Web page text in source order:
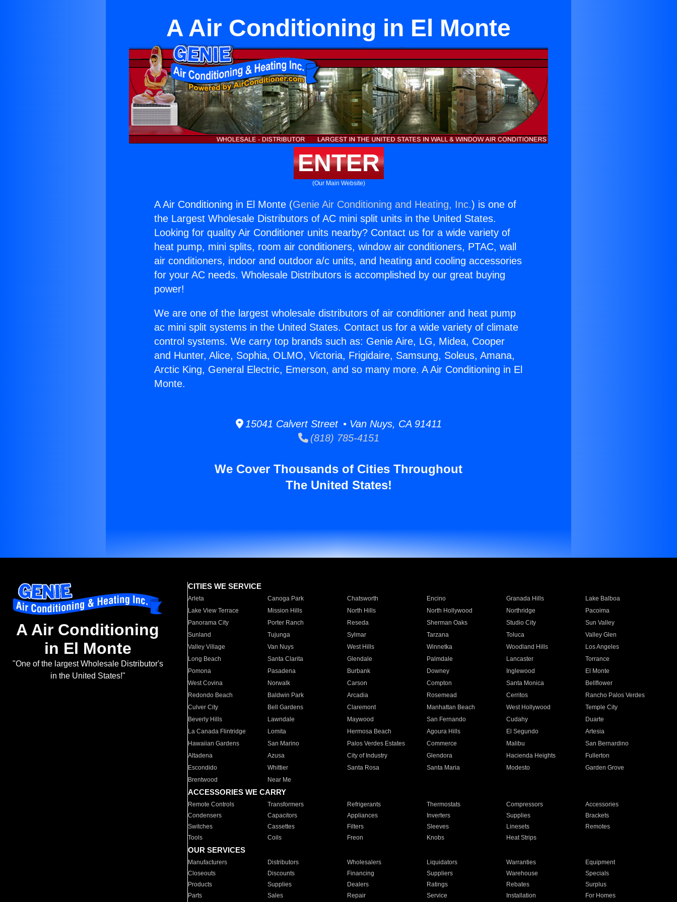
A Air Conditioning in El Monte
ENTER
(Our Main Website)
A Air Conditioning in El Monte (Genie Air Conditioning and Heating, Inc.) is one of
the Largest Wholesale Distributors of AC mini split units in the United States.
Looking for quality Air Conditioner units nearby? Contact us for a wide variety of
heat pump, mini splits, room air conditioners, window air conditioners, PTAC, wall
air conditioners, indoor and outdoor a/c units, and heating and cooling accessories
for your AC needs. Wholesale Distributors is accomplished by our great buying
power!
We are one of the largest wholesale distributors of air conditioner and heat pump
ac mini split systems in the United States. Contact us for a wide variety of climate
control systems. We carry top brands such as: Genie Aire, LG, Midea, Cooper
and Hunter, Alice, Sophia, OLMO, Victoria, Frigidaire, Samsung, Soleus, Amana,
Arctic King, General Electric, Emerson, and so many more. A Air Conditioning in El
Monte.
15041 Calvert Street • Van Nuys, CA 91411
(818) 785-4151
We Cover Thousands of Cities Throughout
The United States!
A Air Conditioning
in El Monte
"One of the largest Wholesale Distributor's
in the United States!"
CITIES WE SERVICE
Arleta Canoga Park Chatsworth Encino Granada Hills
Lake Balboa
Lake View Terrace
Mission Hills North Hills North Hollywood Northridge
Pacoima
Panorama City
Porter Ranch Reseda Sherman Oaks Studio City
Sun Valley
Sunland
Tujunga Sylmar Tarzana Toluca
Valley Glen
Valley Village
Van Nuys West Hills Winnetka Woodland Hills
Los Angeles
Long Beach
Santa Clarita Glendale Palmdale Lancaster
Torrance
Pomona
Pasadena Burbank Downey Inglewood
El Monte
West Covina
Norwalk Carson Compton Santa Monica
Bellflower
Redondo Beach
Baldwin Park Arcadia Rosemead Cerritos
Rancho Palos Verdes
Culver City
Bell Gardens Claremont Manhattan Beach West Hollywood
Temple City
Beverly Hills
Lawndale Maywood San Fernando Cudahy
Duarte
La Canada Flintridge
Lomita Hermosa Beach Agoura Hills El Segundo
Artesia
Hawaiian Gardens
San Marino Palos Verdes Estates Commerce Malibu
San Bernardino
Altadena
Azusa City of Industry Glendora Hacienda Heights
Fullerton
Escondido
Whittier Santa Rosa Santa Maria Modesto
Garden Grove
Brentwood
Near Me
ACCESSORIES WE CARRY
Remote Controls Transformers Refrigerants Thermostats Compressors
Accessories
Condensers
Capacitors Appliances Inverters Supplies
Brackets
Switches
Cassettes Filters Sleeves Linesets
Remotes
Tools
Coils Freon Knobs Heat Strips
OUR SERVICES
Manufacturers Distributors Wholesalers Liquidators Warranties
Equipment
Closeouts
Discounts Financing Suppliers Warehouse
Specials
Products
Supplies Dealers Ratings Rebates
Surplus
Parts
Sales Repair Service Installation For Homes